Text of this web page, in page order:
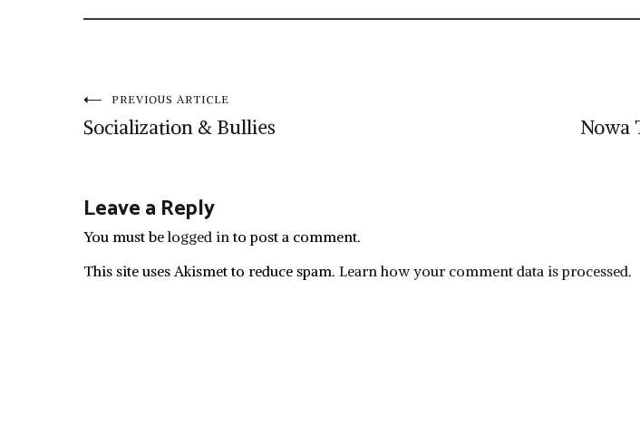
Post
PREVIOUS ARTICLE
Socialization & Bullies Nowa
Leave a Reply
You must belogged into post a comment.
This site uses Akismet to reduce spam. Learn how your comment data is processed.